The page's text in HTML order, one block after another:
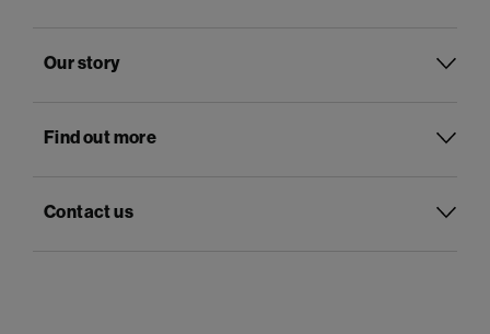
Our story
Find out more
Contact us